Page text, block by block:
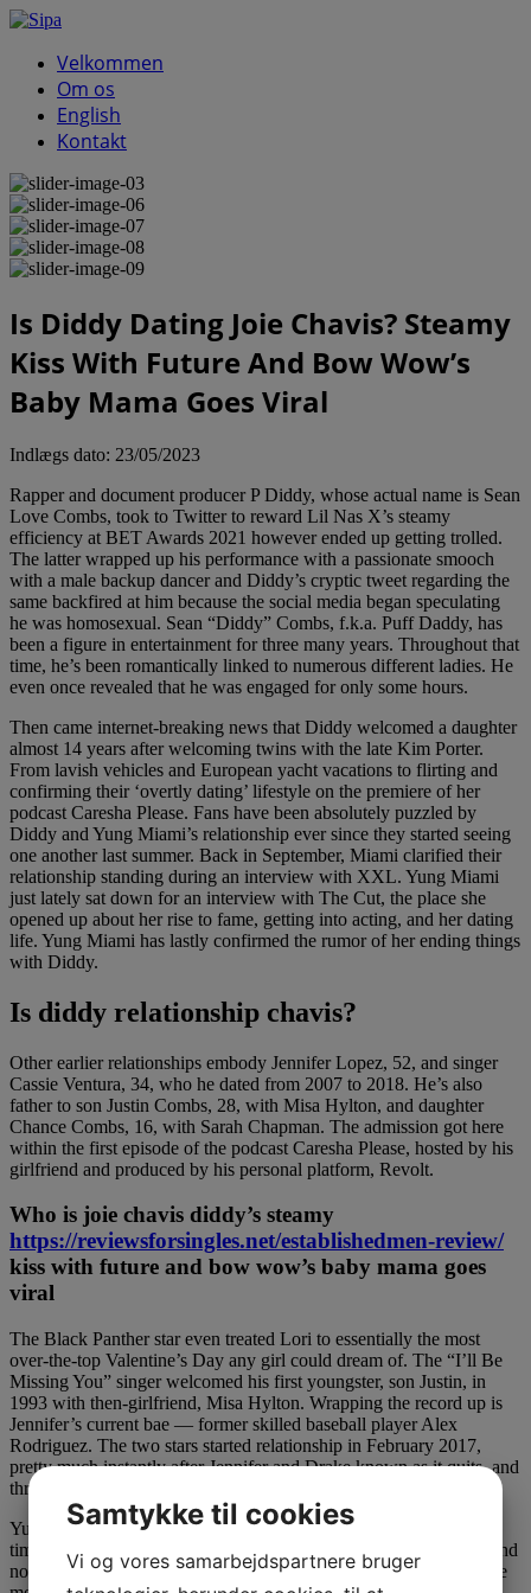
Velkommen
Om os
English
Kontakt
Is Diddy Dating Joie Chavis? Steamy
Kiss With Future And Bow Wow’s
Baby Mama Goes Viral
Indlægs dato: 23/05/2023
Rapper and document producer P Diddy, whose actual name is Sean
Love Combs, took to Twitter to reward Lil Nas X’s steamy
efficiency at BET Awards 2021 however ended up getting trolled.
The latter wrapped up his performance with a passionate smooch
with a male backup dancer and Diddy’s cryptic tweet regarding the
same backfired at him because the social media began speculating
he was homosexual. Sean “Diddy” Combs, f.k.a. Puff Daddy, has
been a figure in entertainment for three many years. Throughout that
time, he’s been romantically linked to numerous different ladies. He
even once revealed that he was engaged for only some hours.
Then came internet-breaking news that Diddy welcomed a daughter
almost 14 years after welcoming twins with the late Kim Porter.
From lavish vehicles and European yacht vacations to flirting and
confirming their ‘overtly dating’ lifestyle on the premiere of her
podcast Caresha Please. Fans have been absolutely puzzled by
Diddy and Yung Miami’s relationship ever since they started seeing
one another last summer. Back in September, Miami clarified their
relationship standing during an interview with XXL. Yung Miami
just lately sat down for an interview with The Cut, the place she
opened up about her rise to fame, getting into acting, and her dating
life. Yung Miami has lastly confirmed the rumor of her ending things
with Diddy.
Is diddy relationship chavis?
Other earlier relationships embody Jennifer Lopez, 52, and singer
Cassie Ventura, 34, who he dated from 2007 to 2018. He’s also
father to son Justin Combs, 28, with Misa Hylton, and daughter
Chance Combs, 16, with Sarah Chapman. The admission got here
within the first episode of the podcast Caresha Please, hosted by his
girlfriend and produced by his personal platform, Revolt.
Who is joie chavis diddy’s steamy
https://reviewsforsingles.net/establishedmen-review/
kiss with future and bow wow’s baby mama goes
viral
The Black Panther star even treated Lori to essentially the most
over-the-top Valentine’s Day any girl could dream of. The “I’ll Be
Missing You” singer welcomed his first youngster, son Justin, in
1993 with then-girlfriend, Misa Hylton. Wrapping the record up is
Jennifer’s current bae — former skilled baseball player Alex
Rodriguez. The two stars started relationship in February 2017,
pretty much instantly after Jennifer and Drake known as it quits, and
three years later J-Lo and A-Rod seem as strong as ever.
Yung Miami is super single and prepared to mingle — simply in
time for a hot lady summer time. “I suppose I’ve been a sponge, and
now I accomplish that a lot,” he tells PEOPLE of Diddy, whom he
Samtykke til cookies
Vi og vores samarbejdspartnere bruger